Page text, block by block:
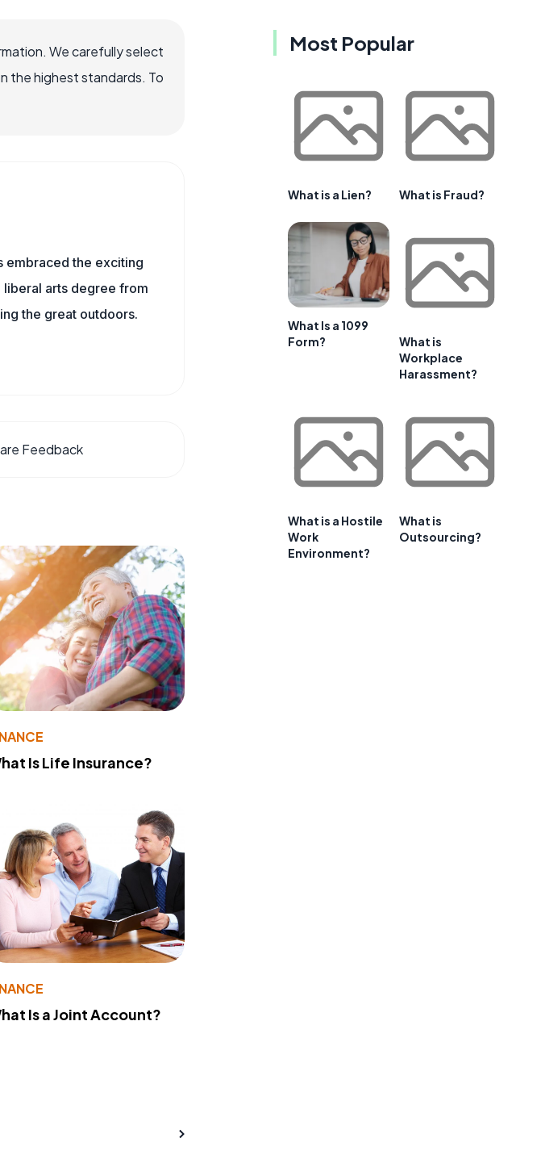
We carefully select
the highest standards. To
embraced the exciting
liberal arts degree from
the great outdoors.
Feedback
Is Life Insurance?
Is a Joint Account?
Most Popular
What is a Lien? What is Fraud?
What Is a 1099
Form?
What is
Workplace
Harassment?
What is a Hostile
Work
Environment?
What is
Outsourcing?